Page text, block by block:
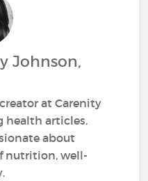
Johnson,
at Carenity
health articles.
about
nutrition, well-